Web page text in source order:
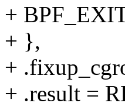
+
+ },
+
+ .result =